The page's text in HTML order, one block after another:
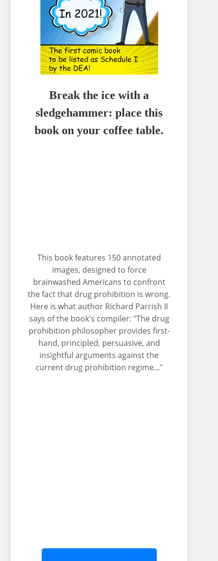
Break the ice with a
sledgehammer: place this
book on your coffee table.
This book features 150 annotated
images, designed to force
brainwashed Americans to confront
the fact that drug prohibition is wrong.
Here is what author Richard Parrish II
says of the book's compiler: "The drug
prohibition philosopher provides first-
hand, principled, persuasive, and
insightful arguments against the
current drug prohibition regime..."